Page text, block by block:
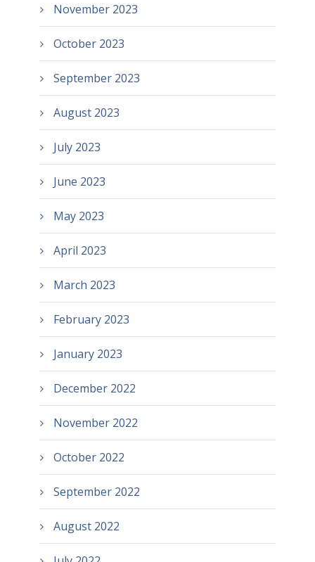
November 2023
October 2023
September 2023
August 2023
July 2023
June 2023
May 2023
April 2023
March 2023
February 2023
January 2023
December 2022
November 2022
October 2022
September 2022
August 2022